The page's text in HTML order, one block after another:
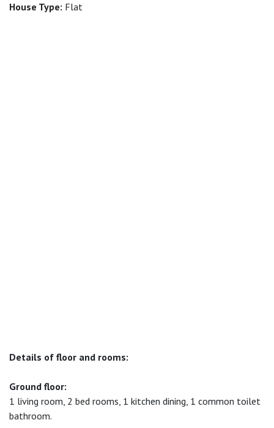
House Type: Flat
Details of floor and rooms:
Ground floor:
1 living room, 2 bed rooms, 1 kitchen dining, 1 common toilet
bathroom.